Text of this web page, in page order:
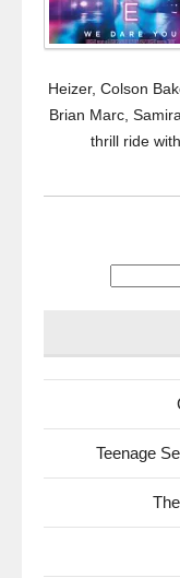
Heizer, Colson
Brian Marc,
thrill ride
Teenage